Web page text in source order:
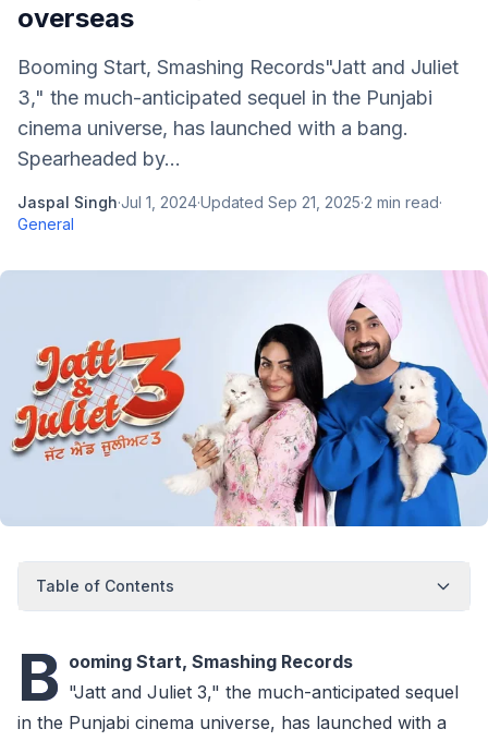
overseas
Booming Start, Smashing Records"Jatt and Juliet
3," the much-anticipated sequel in the Punjabi
cinema universe, has launched with a bang.
Spearheaded by...
Jaspal Singh·Jul 1, 2024·Updated Sep 21, 2025·2 min read·
General
Table of Contents
B ooming Start, Smashing Records
"Jatt and Juliet 3," the much-anticipated sequel
in the Punjabi cinema universe, has launched with a